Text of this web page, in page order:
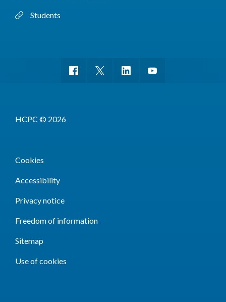
Students
HCPC © 2026
Cookies
Accessibility
Privacy notice
Freedom of information
Sitemap
Use of cookies